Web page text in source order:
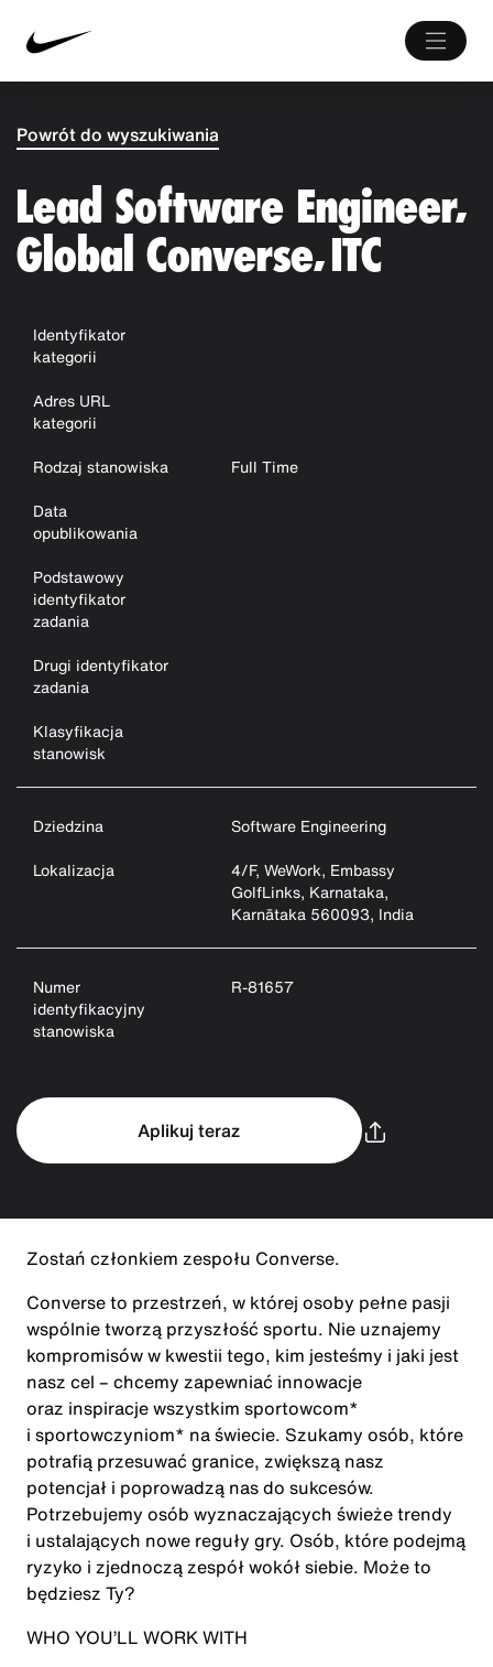
Powrót do wyszukiwania
Lead Software Engineer,
Global Converse, ITC
Identyfikator
kategorii
Adres URL
kategorii
Rodzaj stanowiska
Full Time
Data
opublikowania
Podstawowy
identyfikator
zadania
Drugi identyfikator
zadania
Klasyfikacja
stanowisk
Dziedzina
Software Engineering
Lokalizacja
4/F, WeWork, Embassy
GolfLinks, Karnataka,
Karnātaka 560093, India
Numer
identyfikacyjny
stanowiska
R-81657
Aplikuj teraz
Zostań członkiem zespołu Converse.
Converse to przestrzeń, w której osoby pełne pasji
wspólnie tworzą przyszłość sportu. Nie uznajemy
kompromisów w kwestii tego, kim jesteśmy i jaki jest
nasz cel – chcemy zapewniać innowacje
oraz inspiracje wszystkim sportowcom*
i sportowczyniom* na świecie. Szukamy osób, które
potrafią przesuwać granice, zwiększą nasz
potencjał i poprowadzą nas do sukcesów.
Potrzebujemy osób wyznaczających świeże trendy
i ustalających nowe reguły gry. Osób, które podejmą
ryzyko i zjednoczą zespół wokół siebie. Może to
będziesz Ty?
WHO YOU’LL WORK WITH